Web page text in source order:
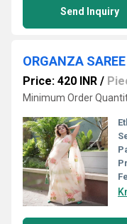
Send Inquiry
ORGANZA SAREE
Price: 420 INR /
Minimum Order